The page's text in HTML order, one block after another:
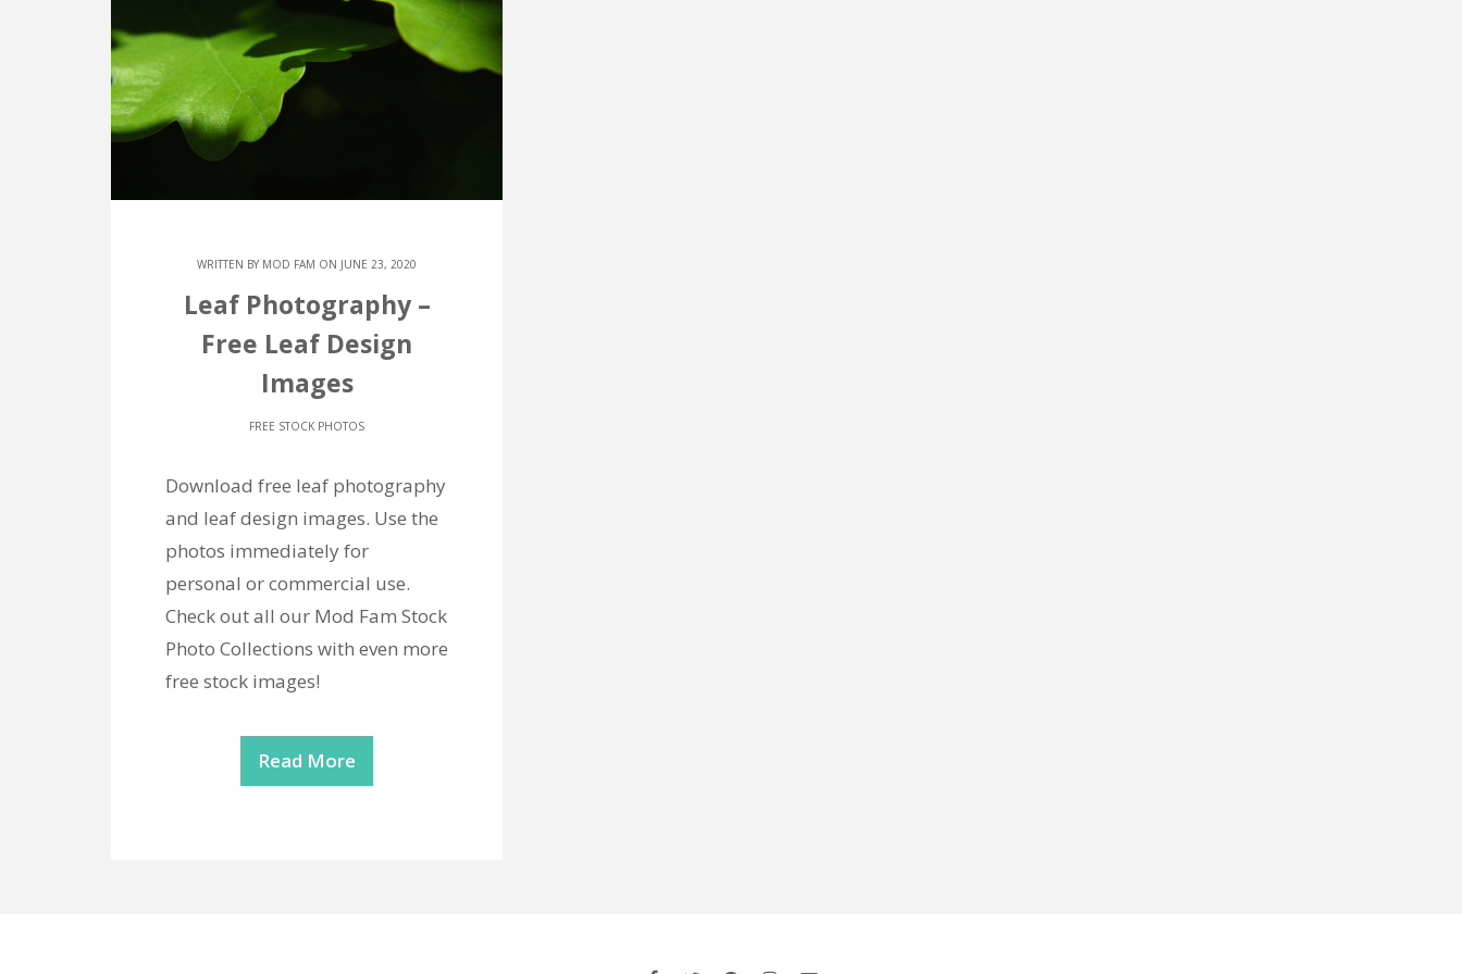
WRITTEN BY MOD FAM ON JUNE 23, 2020
Leaf Photography –
Free Leaf Design
Images
FREE STOCK PHOTOS
Download free leaf photography
and leaf design images. Use the
photos immediately for
personal or commercial use.
Check out all our Mod Fam Stock
Photo Collections with even more
free stock images!
Read More